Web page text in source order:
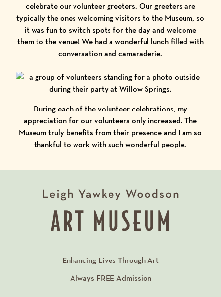
celebrate our volunteer greeters. Our greeters are
typically the ones welcoming visitors to the Museum, so
it was fun to switch spots for the day and welcome
them to the venue! We had a wonderful lunch filled with
conversation and camaraderie.
During each of the volunteer celebrations, my
appreciation for our volunteers only increased. The
Museum truly benefits from their presence and I am so
thankful to work with such wonderful people.
Enhancing Lives Through Art
Always FREEAdmission